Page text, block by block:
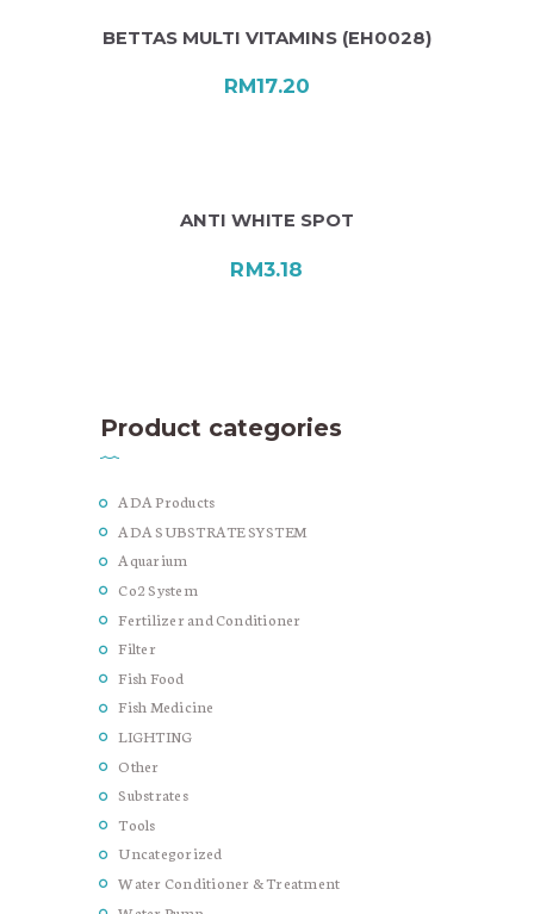
BETTAS MULTI VITAMINS (EH0028)
RM17.20
ANTI WHITE SPOT
RM3.18
Product categories
ADA Products
ADA SUBSTRATE SYSTEM
Aquarium
Co2 System
Fertilizer and Conditioner
Filter
Fish Food
Fish Medicine
LIGHTING
Other
Substrates
Tools
Uncategorized
Water Conditioner & Treatment